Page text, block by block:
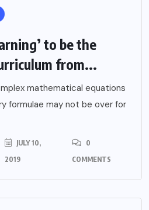
to be the
from...
mathematical equations
formulae may not be over for
JULY 10,
2019
0
COMMENTS